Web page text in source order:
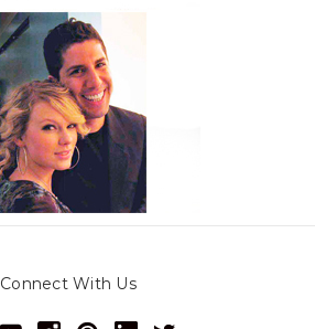
Connect With Us